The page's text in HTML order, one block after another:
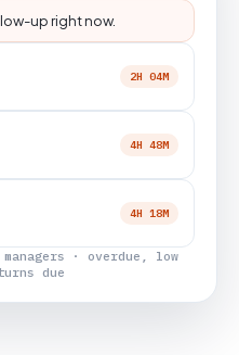
up right now.
2H 04M
4H 48M
4H 18M
· overdue, low
due